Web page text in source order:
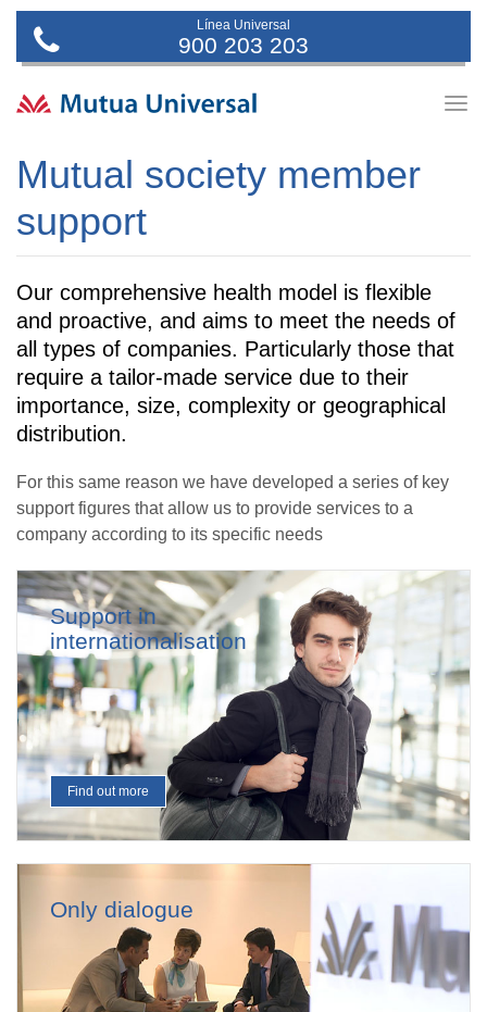
Línea Universal
900 203 203
Mutual society member
support
Our comprehensive health model is flexible
and proactive, and aims to meet the needs of
all types of companies. Particularly those that
require a tailor-made service due to their
importance, size, complexity or geographical
distribution.
For this same reason we have developed a series of key
support figures that allow us to provide services to a
company according to its specific needs
Support in
internationalisation
Find out more
Only dialogue